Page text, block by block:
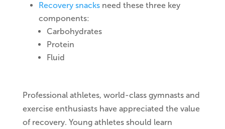
Recovery snacks need these three key
components:
Carbohydrates
Protein
Fluid
Professional athletes, world-class gymnasts and
exercise enthusiasts have appreciated the value
of recovery. Young athletes should learn